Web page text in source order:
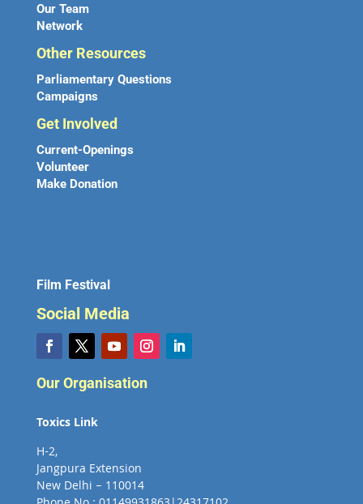
Our Team
Network
Other Resources
Parliamentary Questions
Campaigns
Get Involved
Current-Openings
Volunteer
Make Donation
Film Festival
Social Media
Our Organisation
Toxics Link
H-2,
Jangpura Extension
New Delhi – 110014